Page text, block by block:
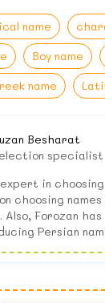
name
Boy name
name
Besharat
specialist
in
choosing
Also, Forozan
Persian